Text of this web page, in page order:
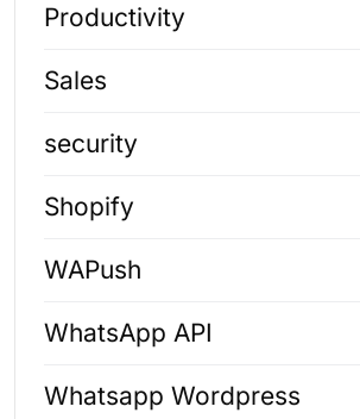
Productivity
Sales
security
Shopify
WAPush
WhatsApp API
Whatsapp Wordpress